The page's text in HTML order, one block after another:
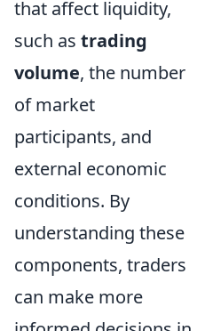
that affect liquidity,
such as trading
volume, the number
of market
participants, and
external economic
conditions. By
understanding these
components, traders
can make more